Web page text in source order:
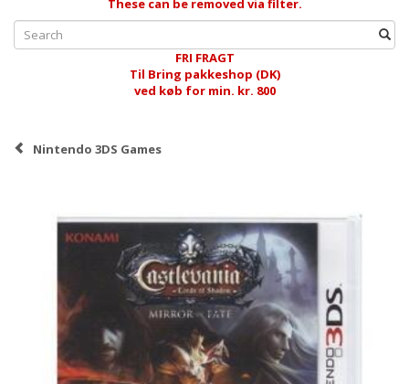
FRI FRAGT
Til Bring pakkeshop (DK)
ved køb for min. kr. 800
Nintendo 3DS Games